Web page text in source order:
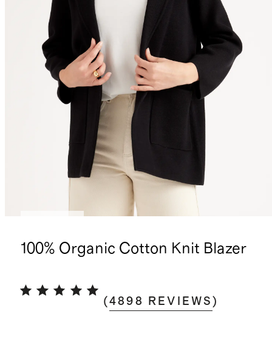
100% Organic Cotton Knit Blazer
(4898 REVIEWS )